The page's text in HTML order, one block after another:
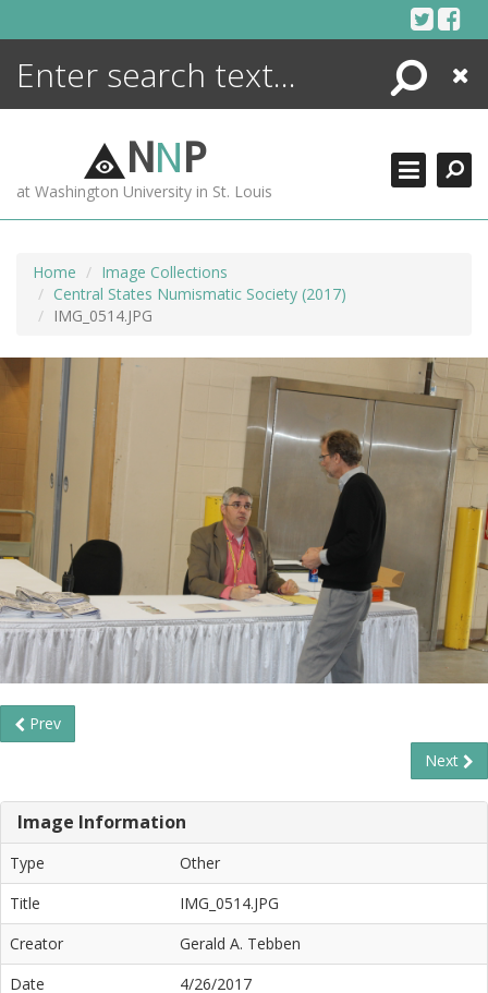
Search
Close
NNP
at Washington University in St. Louis
Home
Image Collections
Central States Numismatic Society (2017)
IMG_0514.JPG
Prev
Next
Image Information
Type
Other
Title
IMG_0514.JPG
Creator
Gerald A. Tebben
Date
4/26/2017
ENCYCLOPEDIA
MORE +
ADVANCED SEARCHING